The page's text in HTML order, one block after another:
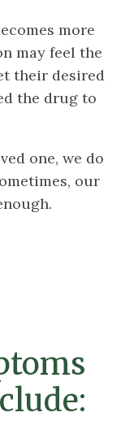
more
may feel the
their desired
the drug to
one, we do
our